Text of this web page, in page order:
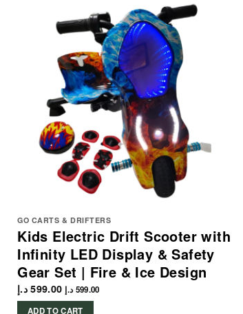
GO CARTS & DRIFTERS
Kids Electric Drift Scooter with
Infinity LED Display & Safety
Gear Set | Fire & Ice Design
599.00 د.إ 599.00 د.إ
ADD TO CART